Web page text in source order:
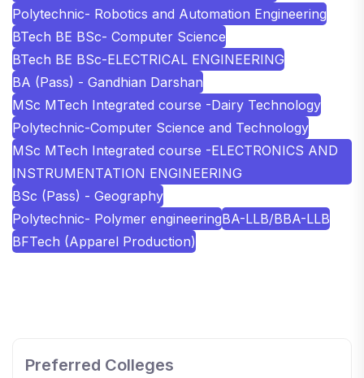
Polytechnic- Robotics and Automation Engineering
BTech BE BSc- Computer Science
BTech BE BSc-ELECTRICAL ENGINEERING
BA (Pass) - Gandhian Darshan
MSc MTech Integrated course -Dairy Technology
Polytechnic-Computer Science and Technology
MSc MTech Integrated course -ELECTRONICS AND
INSTRUMENTATION ENGINEERING
BSc (Pass) - Geography
Polytechnic- Polymer engineeringBA-LLB/BBA-LLB
BFTech (Apparel Production)
Preferred Colleges
KALASALINGAM ACADEMY OF RESEARCH AND